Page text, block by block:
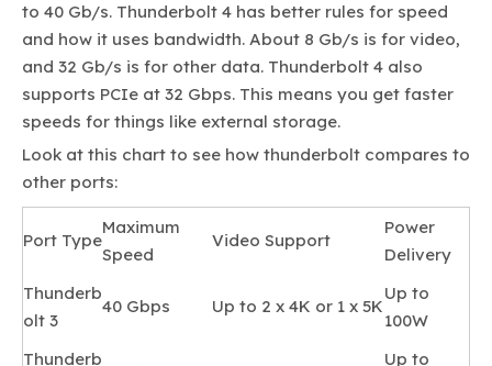
to 40 Gb/s. Thunderbolt 4 has better rules for speed
and how it uses bandwidth. About 8 Gb/s is for video,
and 32 Gb/s is for other data. Thunderbolt 4 also
supports PCIe at 32 Gbps. This means you get faster
speeds for things like external storage.
Look at this chart to see how thunderbolt compares to
other ports:
Port Type
Maximum
Speed
Video Support
Power
Delivery
Thunderb
olt 3
40 Gbps Up to 2 x 4K or 1 x 5K
Up to
100W
Thunderb
Up to